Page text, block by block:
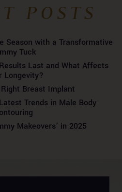
POSTS
Season with a Transformative
Tuck
Last and What Affects
Longevity?
Breast Implant
Trends in Male Body
Makeovers’ in 2025